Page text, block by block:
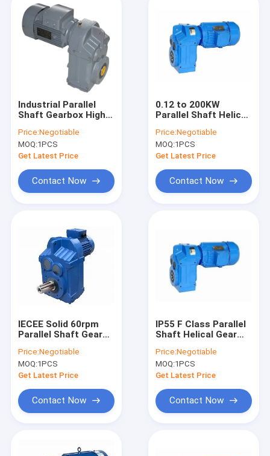
Products
About Us
Contact Us
Helical Bevel Gear Reducer
Parallel Shaft Helical Gear Reducer
Cylindrical Gear Reducer
Industrial Parallel
Shaft Gearbox High
Strength Cast Iron
Price:Negotiable
MOQ:1PCS
Get Latest Price
Contact Now
0.12 to 200KW
Parallel Shaft Helical
Series IP55
Price:Negotiable
MOQ:1PCS
Get Latest Price
Contact Now
IECEE Solid 60rpm
Parallel Shaft Gear
Price:Negotiable
MOQ:1PCS
Get Latest Price
Contact Now
IP55 F Class Parallel
Shaft Helical Gear
Price:Negotiable
MOQ:1PCS
Get Latest Price
Contact Now